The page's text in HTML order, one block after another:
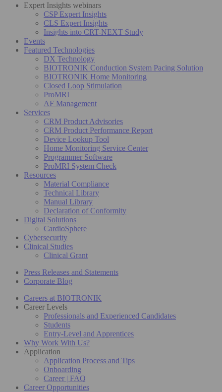
Expert Insights webinars
CSP Expert Insights
CLS Expert Insights
Insights into CRT-NEXT Study
Events
Featured Technologies
DX Technology
BIOTRONIK Conduction System Pacing Solution
BIOTRONIK Home Monitoring
Closed Loop Stimulation
ProMRI
AF Management
Services
CRM Product Advisories
CRM Product Performance Report
Device Lookup Tool
Home Monitoring Service Center
Programmer Software
ProMRI System Check
Resources
Material Compliance
Technical Library
Manual Library
Declaration of Conformity
Digital Solutions
CardioSphere
Cybersecurity
Clinical Studies
Clinical Grant
Press Releases and Statements
Corporate Blog
Careers at BIOTRONIK
Career Levels
Professionals and Experienced Candidates
Students
Entry-Level and Apprentices
Why Work With Us?
Application
Application Process and Tips
Onboarding
Career | FAQ
Career Opportunities